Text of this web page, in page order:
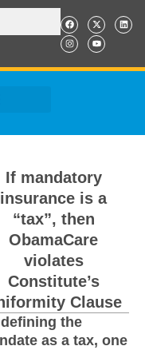
If mandatory
insurance is a
“tax”, then
ObamaCare
violates
Constitute’s
Clause
the
as a tax, one